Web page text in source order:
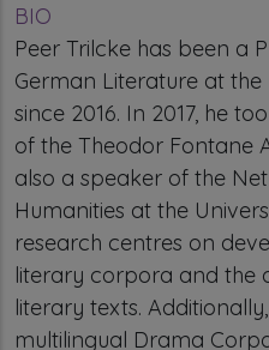
BIO
Peer Trilcke has been a
German Literature at
since 2016. In 2017, he
of the Theodor Fontane
also a speaker of the
Humanities at the
research centres on
literary corpora and the
literary texts.
multilingual Drama